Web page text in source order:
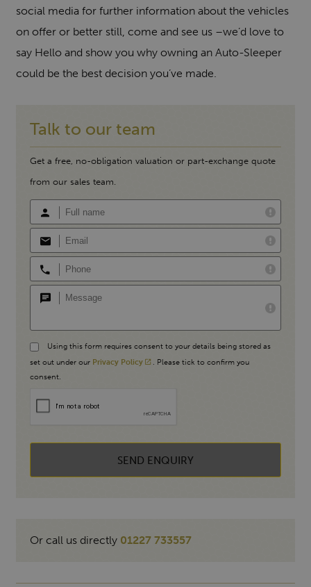
social media for further information about the vehicles
on offer or better still, come and see us –we’d love to
say Hello and show you why owning an Auto-Sleeper
could be the best decision you’ve made.
Talk to our team
Get a free, no-obligation valuation or part-exchange quote
from our sales team.
Using this form requires consent to your details being stored as
set out under our Privacy Policy
. Please tick to confirm you
consent.
SEND ENQUIRY
Or call us directly 01227 733557